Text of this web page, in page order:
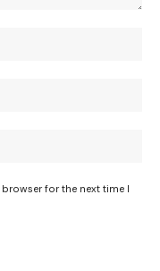
for the next time I